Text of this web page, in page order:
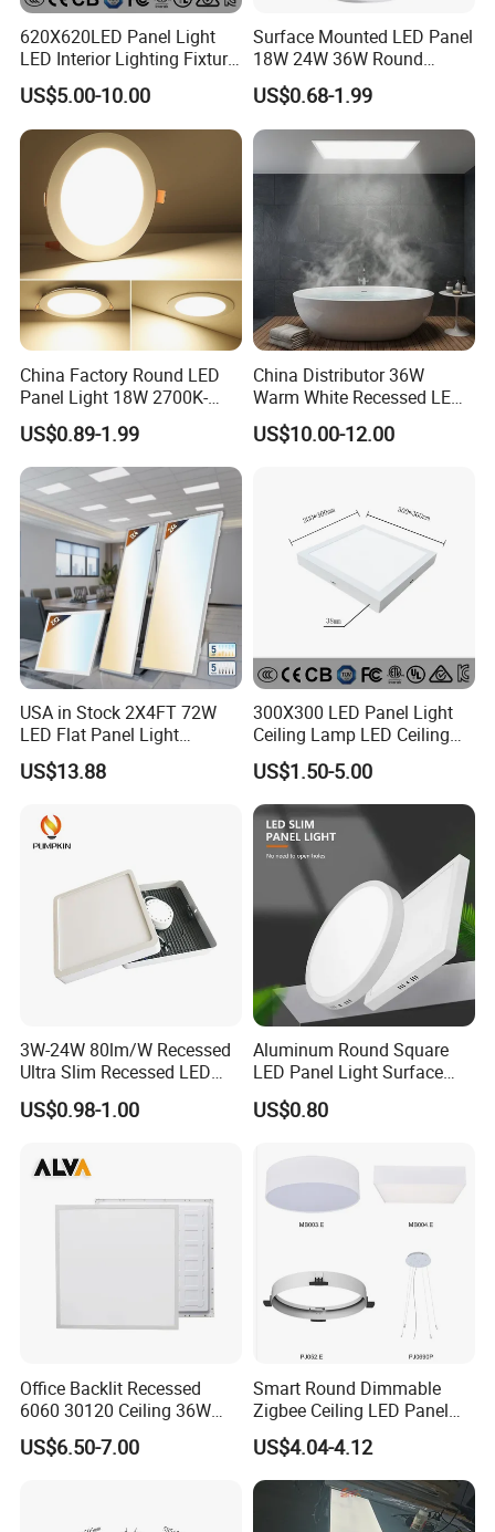
......................................................................................................
......................................................................................................
......................................................................................................
......................................................................................................
......................................................................................................
......................................................................................................
......................................................................................................
......................................................................................................
......................................................................................................
......................................................................................................
......................................................................................................
...............................................................
620X620LED Panel Light
LED Interior Lighting Fixture
Recessed RoHS LED Panel
Light CE CB UL ETL
US$5.00-10.00
Surface Mounted LED Panel
18W 24W 36W Round
Square LED Panel Light
US$0.68-1.99
China Factory Round LED
Panel Light 18W 2700K-
6500K for Office, Shopping
Mall
US$0.89-1.99
China Distributor 36W
Warm White Recessed LED
Ceiling Panel Light for
Bathroom
US$10.00-12.00
USA in Stock 2X4FT 72W
LED Flat Panel Light
Prismatic Lens Recessed
Back-Lit Drop Ceiling Lights
US$13.88
300X300 LED Panel Light
Ceiling Lamp LED Ceiling
Light Lighting Fixture Ibs CE
ETL FCC
US$1.50-5.00
3W-24W 80lm/W Recessed
Ultra Slim Recessed LED
Panel Ceiling Light with Ce
RoHS
US$0.98-1.00
Aluminum Round Square
LED Panel Light Surface
Mounted AC85-265V for
Indoor Use in Bedrooms
US$0.80
Office Backlit Recessed
6060 30120 Ceiling 36W
40W 48W LED Panel Light
US$6.50-7.00
Smart Round Dimmable
Zigbee Ceiling LED Panel
Light for Home and Office
US$4.04-4.12